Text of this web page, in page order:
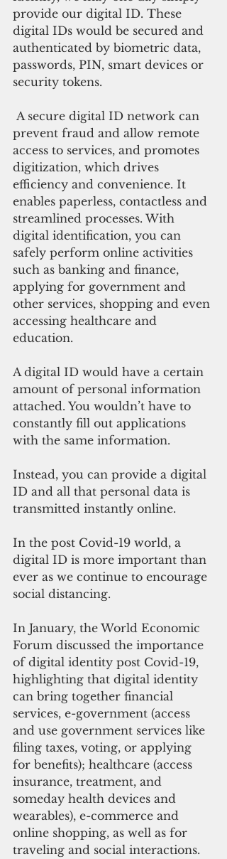
provide our digital ID. These
digital IDs would be secured and
authenticated by biometric data,
passwords, PIN, smart devices or
security tokens.
prevent fraud and allow remote
access to services, and promotes
digitization, which drives
efficiency and convenience. It
enables paperless, contactless and
streamlined processes. With
digital identification, you can
safely perform online activities
such as banking and finance,
applying for government and
other services, shopping and even
accessing healthcare and
education.
A digital ID would have a certain
amount of personal information
attached. You wouldn’t have to
constantly fill out applications
with the same information.
Instead, you can provide a digital
ID and all that personal data is
transmitted instantly online.
In the post Covid-19 world, a
digital ID is more important than
ever as we continue to encourage
social distancing.
In January, the World Economic
Forum discussed the importance
of digital identity post Covid-19,
highlighting that digital identity
can bring together financial
services, e-government (access
and use government services like
filing taxes, voting, or applying
for benefits); healthcare (access
insurance, treatment, and
someday health devices and
wearables), e-commerce and
online shopping, as well as for
traveling and social interactions.